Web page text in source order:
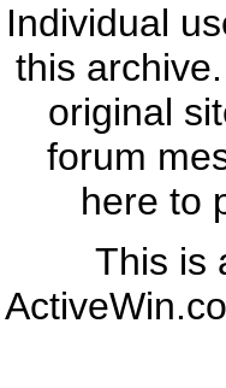
Individual
this
original
forum
here to
This is